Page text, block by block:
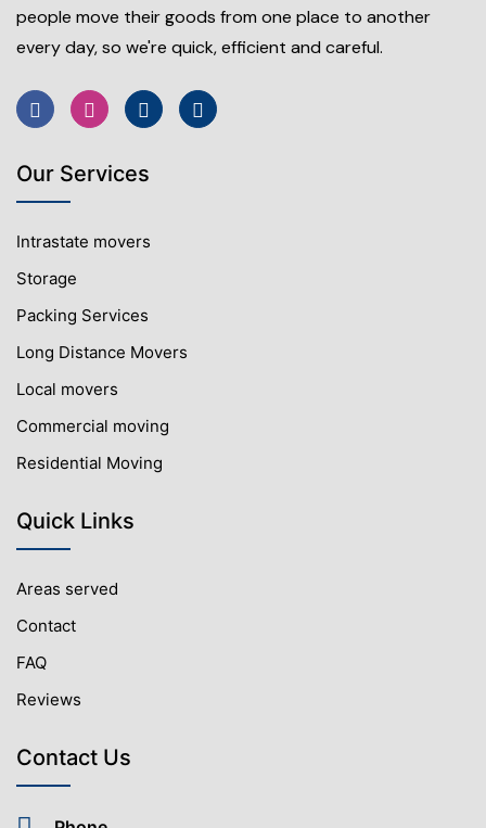
people move their goods from one place to another
every day, so we're quick, efficient and careful.
Our Services
Intrastate movers
Storage
Packing Services
Long Distance Movers
Local movers
Commercial moving
Residential Moving
Quick Links
Areas served
Contact
FAQ
Reviews
Contact Us